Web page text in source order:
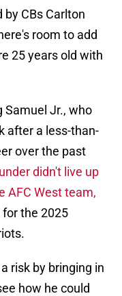
by CBs Carlton
room to add
25 years old with
Samuel Jr., who
after a less-than-
over the past
didn't live up
AFC West team,
for the 2025
risk by bringing in
how he could